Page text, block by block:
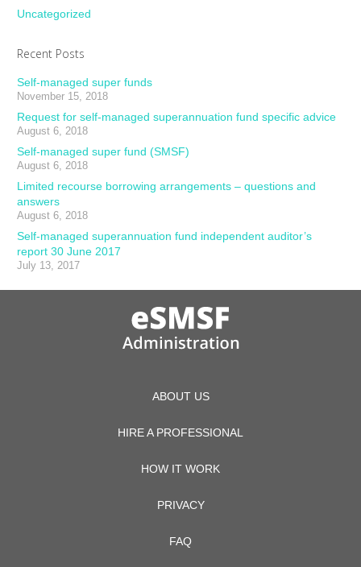
Uncategorized
Recent Posts
Self-managed super funds
November 15, 2018
Request for self-managed superannuation fund specific advice
August 6, 2018
Self-managed super fund (SMSF)
August 6, 2018
Limited recourse borrowing arrangements – questions and
answers
August 6, 2018
Self-managed superannuation fund independent auditor’s
report 30 June 2017
July 13, 2017
ABOUT US
HIRE A PROFESSIONAL
HOW IT WORK
PRIVACY
FAQ